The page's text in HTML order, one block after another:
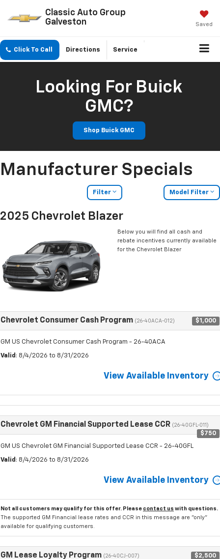
Classic Auto Group
Galveston
Saved
Click To Call Directions Service
Looking For Buick
GMC?
Shop Buick GMC
Manufacturer Specials
Filter Model Filter
2025 Chevrolet Blazer
Below you will find all cash and
rebate incentives currently available
for the Chevrolet Blazer
Chevrolet Consumer Cash Program (26-40ACA-012) $1,000
GM US Chevrolet Consumer Cash Program - 26-40ACA
Valid : 8/4/2026 to 8/31/2026
View Available Inventory
Chevrolet GM Financial Supported Lease CCR (26-40GFL-011)
$750
GM US Chevrolet GM Financial Supported Lease CCR - 26-40GFL
Valid : 8/4/2026 to 8/31/2026
View Available Inventory
Not all customers may qualify for this offer. Please contact us with questions.
The supported GM Financial lease rates and CCR in this message are "only"
available for qualifying customers.
GM Lease Loyalty Program (26-40CJ-007) $2,500